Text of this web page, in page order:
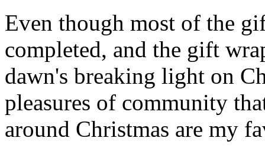
Even though most of the
completed, and the gift
dawn's breaking light on
pleasures of community
around Christmas are my